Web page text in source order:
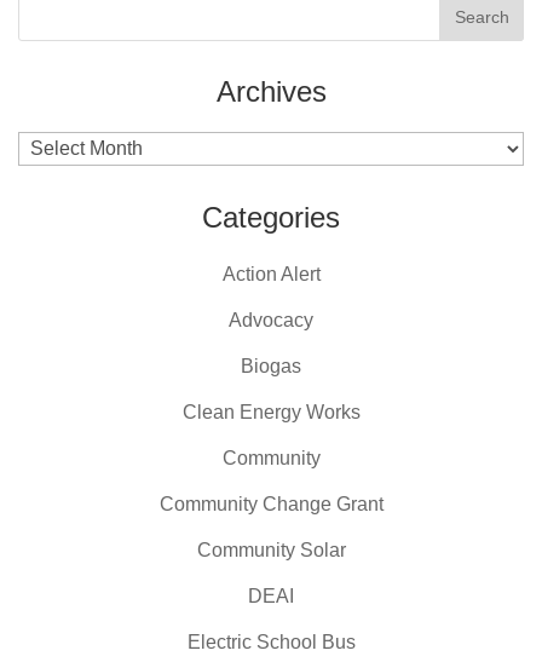
Archives
Archives
Categories
Action Alert
Advocacy
Biogas
Clean Energy Works
Community
Community Change Grant
Community Solar
DEAI
Electric School Bus